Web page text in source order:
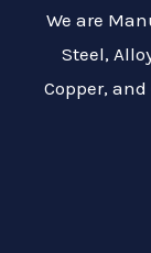
We are
Steel,
Copper,